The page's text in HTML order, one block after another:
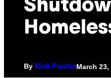
By Rick PaulasMarch 23,